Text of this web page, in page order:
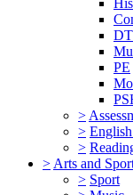
DT
PE
>
>
>
> Arts and
> Sport